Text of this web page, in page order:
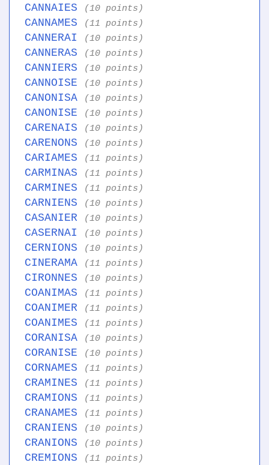
CANNAIES (10 points)
CANNAMES (11 points)
CANNERAI (10 points)
CANNERAS (10 points)
CANNIERS (10 points)
CANNOISE (10 points)
CANONISA (10 points)
CANONISE (10 points)
CARENAIS (10 points)
CARENONS (10 points)
CARIAMES (11 points)
CARMINAS (11 points)
CARMINES (11 points)
CARNIENS (10 points)
CASANIER (10 points)
CASERNAI (10 points)
CERNIONS (10 points)
CINERAMA (11 points)
CIRONNES (10 points)
COANIMAS (11 points)
COANIMER (11 points)
COANIMES (11 points)
CORANISA (10 points)
CORANISE (10 points)
CORNAMES (11 points)
CRAMINES (11 points)
CRAMIONS (11 points)
CRANAMES (11 points)
CRANIENS (10 points)
CRANIONS (10 points)
CREMIONS (11 points)